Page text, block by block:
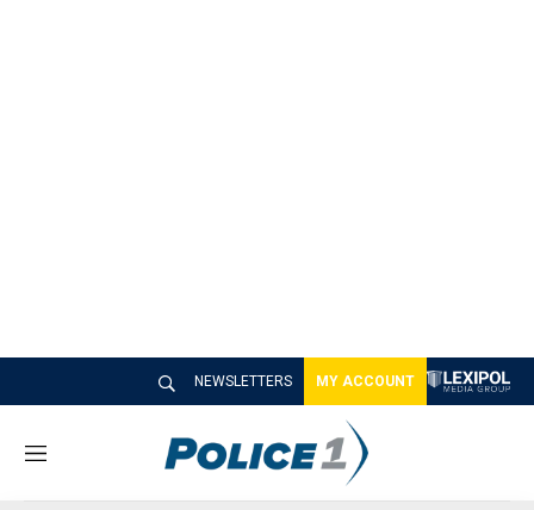
NEWSLETTERS MY ACCOUNT
M